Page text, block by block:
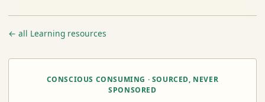
← all Learning resources
CONSCIOUS CONSUMING · SOURCED, NEVER
SPONSORED